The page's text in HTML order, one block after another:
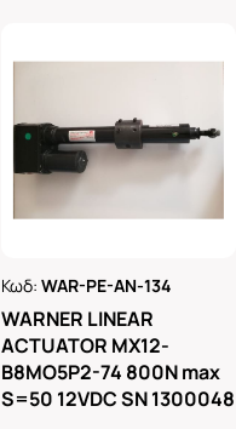
Κωδ:WAR-PE-AN-134
WARNER LINEAR
ACTUATOR MX12-
B8MO5P2-74 800N max
S=50 12VDC SN 1300048